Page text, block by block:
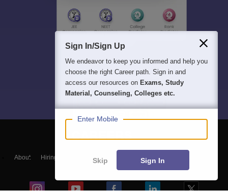
About Hiring Magazine हिंदी न्यूज़
Sign In/Sign Up
We endeavor to keep you informed and help you
choose the right Career path. Sign in and
access our resources on Exams, Study
Material, Counseling, Colleges etc.
Enter Mobile
Skip Sign In